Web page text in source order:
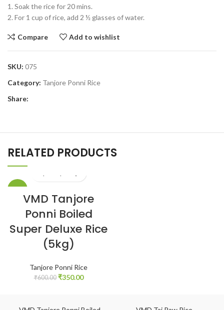
1. Soak the rice for 20 mins.
2. For 1 cup of rice, add 2 ½ glasses of water.
Compare Add to wishlist
SKU: 075
Category: Tanjore Ponni Rice
Share:
RELATED PRODUCTS
VMD Tanjore
Ponni Boiled
Super Deluxe Rice
(5kg)
Tanjore Ponni Rice
₹600.00 ₹350.00